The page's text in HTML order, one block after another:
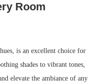
Room
is an excellent choice for
shades to vibrant tones,
elevate the ambiance of any